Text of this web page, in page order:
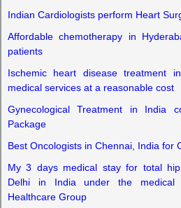
Indian Cardiologists perform Heart
Affordable chemotherapy in
patients
Ischemic heart disease treatment
medical services at a reasonable cost
Gynecological Treatment in India
Package
Best Oncologists in Chennai, India for
My 3 days medical stay for total
Delhi in India under the medical
Healthcare Group